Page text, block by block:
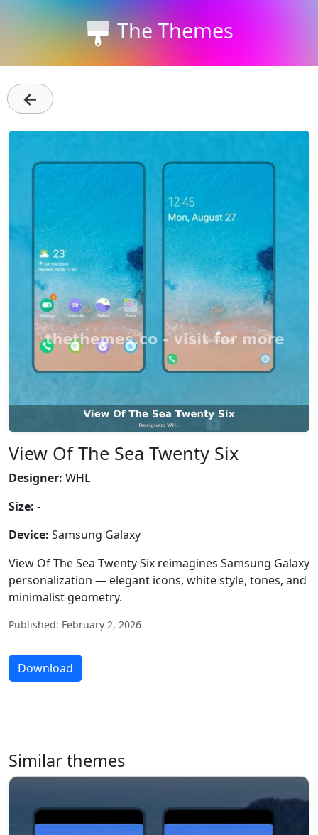
The Themes
←
View Of The Sea Twenty Six
Designer: WHL
Size: -
Device: Samsung Galaxy
View Of The Sea Twenty Six reimagines Samsung Galaxy
personalization — elegant icons, white style, tones, and
minimalist geometry.
Published: February 2, 2026
Download
Similar themes